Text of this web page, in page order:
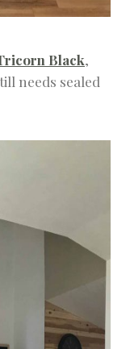
Black,
needs sealed